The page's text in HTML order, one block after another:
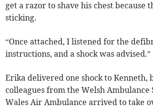
get a razor to shave his chest because
sticking.
“Once attached, I listened for the
instructions, and a shock was advised.”
Erika delivered one shock to Kenneth,
colleagues from the Welsh Ambulance
Wales Air Ambulance arrived to take